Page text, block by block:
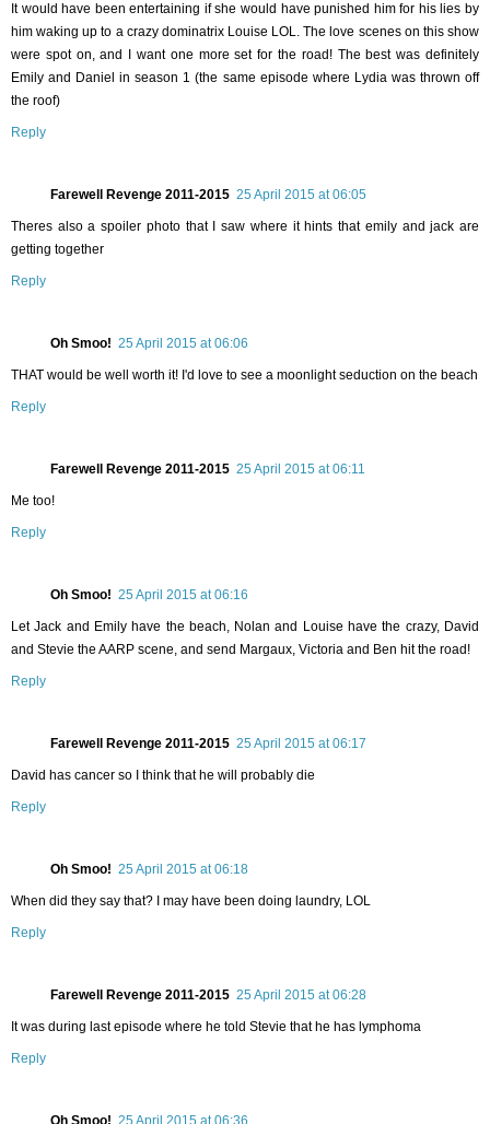
It would have been entertaining if she would have punished him for his lies by
him waking up to a crazy dominatrix Louise LOL. The love scenes on this show
were spot on, and I want one more set for the road! The best was definitely
Emily and Daniel in season 1 (the same episode where Lydia was thrown off
the roof)
Reply
Farewell Revenge 2011-2015 25 April 2015 at 06:05
Theres also a spoiler photo that I saw where it hints that emily and jack are
getting together
Reply
Oh Smoo! 25 April 2015 at 06:06
THAT would be well worth it! I'd love to see a moonlight seduction on the beach
Reply
Farewell Revenge 2011-2015 25 April 2015 at 06:11
Me too!
Reply
Oh Smoo! 25 April 2015 at 06:16
Let Jack and Emily have the beach, Nolan and Louise have the crazy, David
and Stevie the AARP scene, and send Margaux, Victoria and Ben hit the road!
Reply
Farewell Revenge 2011-2015 25 April 2015 at 06:17
David has cancer so I think that he will probably die
Reply
Oh Smoo! 25 April 2015 at 06:18
When did they say that? I may have been doing laundry, LOL
Reply
Farewell Revenge 2011-2015 25 April 2015 at 06:28
It was during last episode where he told Stevie that he has lymphoma
Reply
Oh Smoo! 25 April 2015 at 06:36